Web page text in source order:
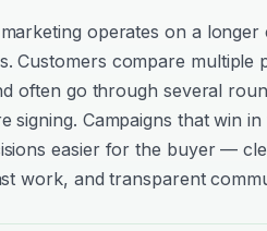
operates on a longer
Customers compare multiple
often go through several
signing. Campaigns that win in
easier for the buyer —
work, and transparent